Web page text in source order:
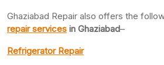
Ghaziabad Repair also offers the
repair services in Ghaziabad–
Refrigerator Repair